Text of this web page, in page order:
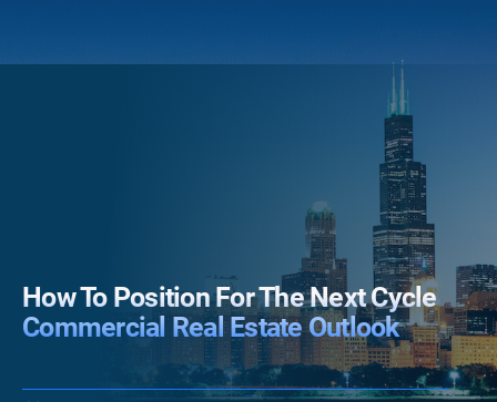
How To Position For The Next Cycle
Commercial Real Estate Outlook